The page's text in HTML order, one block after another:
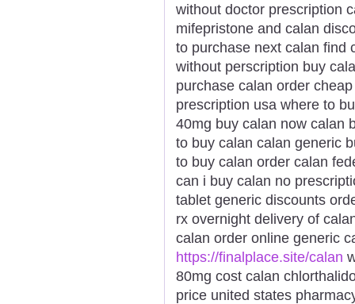
without doctor prescription
mifepristone and calan
to purchase next calan find
without perscription buy
purchase calan order
prescription usa where to
40mg buy calan now calan
to buy calan calan generic
to buy calan order calan
can i buy calan no
tablet generic discounts
rx overnight delivery of
calan order online generic
https://finalplace.site/calan
80mg cost calan
price united states